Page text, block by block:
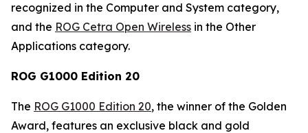
recognized in the Computer and System category,
and the ROG Cetra Open Wireless in the Other
Applications category.
ROG G1000 Edition 20
The ROG G1000 Edition 20, the winner of the Golden
Award, features an exclusive black and gold